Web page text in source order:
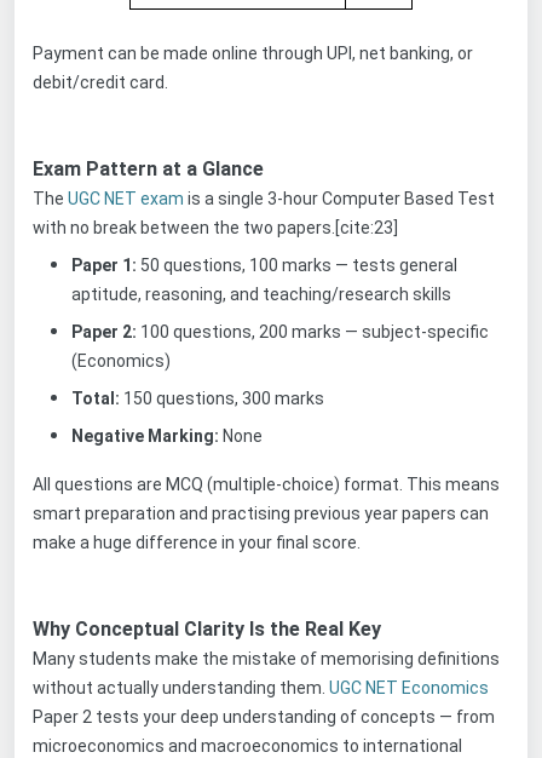
Payment can be made online through UPI, net banking, or
debit/credit card.
Exam Pattern at a Glance
The UGC NET exam is a single 3-hour Computer Based Test
with no break between the two papers.[cite:23]
Paper 1: 50 questions, 100 marks — tests general
aptitude, reasoning, and teaching/research skills
Paper 2: 100 questions, 200 marks — subject-specific
(Economics)
Total: 150 questions, 300 marks
Negative Marking: None
All questions are MCQ (multiple-choice) format. This means
smart preparation and practising previous year papers can
make a huge difference in your final score.
Why Conceptual Clarity Is the Real Key
Many students make the mistake of memorising definitions
without actually understanding them. UGC NET Economics
Paper 2 tests your deep understanding of concepts — from
microeconomics and macroeconomics to international